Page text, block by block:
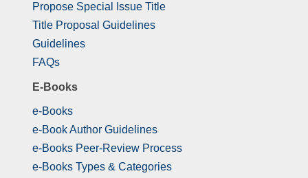
Propose Special Issue Title
Title Proposal Guidelines
Guidelines
FAQs
E-Books
e-Books
e-Book Author Guidelines
e-Books Peer-Review Process
e-Books Types & Categories